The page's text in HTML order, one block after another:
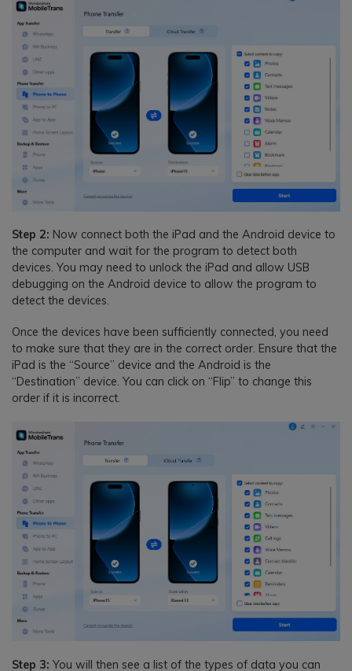
Step 2: Now connect both the iPad and the Android device to
the computer and wait for the program to detect both
devices. You may need to unlock the iPad and allow USB
debugging on the Android device to allow the program to
detect the devices.
Once the devices have been sufficiently connected, you need
to make sure that they are in the correct order. Ensure that the
iPad is the “Source” device and the Android is the
“Destination” device. You can click on “Flip” to change this
order if it is incorrect.
Step 3: You will then see a list of the types of data you can